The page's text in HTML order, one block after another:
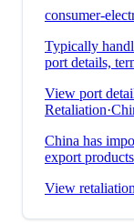
consumer-
Typically
port details,
View port
Retaliation·
China has
export
View